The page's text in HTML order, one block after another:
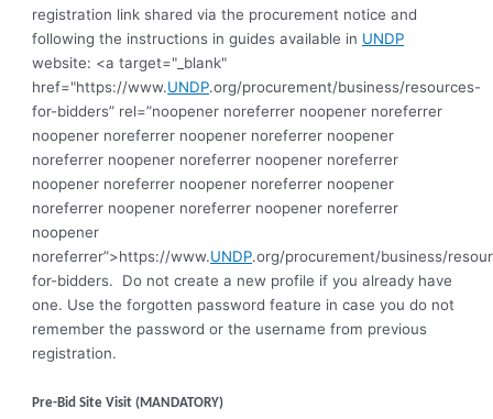
registration link shared via the procurement notice and
following the instructions in guides available in UNDP
website: <a target="_blank"
href="https://www.UNDP.org/procurement/business/resources-
for-bidders” rel=”noopener noreferrer noopener noreferrer
noopener noreferrer noopener noreferrer noopener
noreferrer noopener noreferrer noopener noreferrer
noopener noreferrer noopener noreferrer noopener
noreferrer noopener noreferrer noopener noreferrer
noopener
noreferrer”>https://www.UNDP.org/procurement/business/
for-bidders.
Do not create a new profile if you already have
one. Use the forgotten password feature in case you do not
remember the password or the username from previous
registration.
Pre-Bid Site Visit (MANDATORY)